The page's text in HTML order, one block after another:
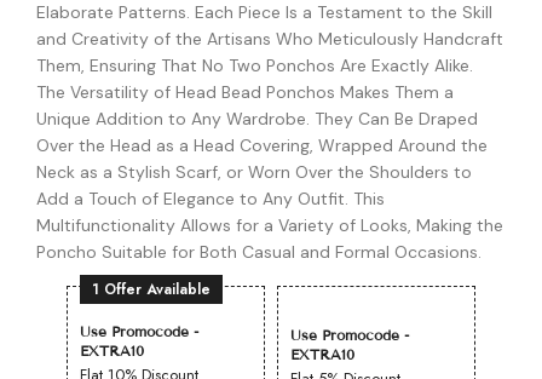
Elaborate Patterns. Each Piece Is a Testament to the Skill
and Creativity of the Artisans Who Meticulously Handcraft
Them, Ensuring That No Two Ponchos Are Exactly Alike.
The Versatility of Head Bead Ponchos Makes Them a
Unique Addition to Any Wardrobe. They Can Be Draped
Over the Head as a Head Covering, Wrapped Around the
Neck as a Stylish Scarf, or Worn Over the Shoulders to
Add a Touch of Elegance to Any Outfit. This
Multifunctionality Allows for a Variety of Looks, Making the
Poncho Suitable for Both Casual and Formal Occasions.
1 Offer Available
Use Promocode -
EXTRA10
Use Promocode -
EXTRA10